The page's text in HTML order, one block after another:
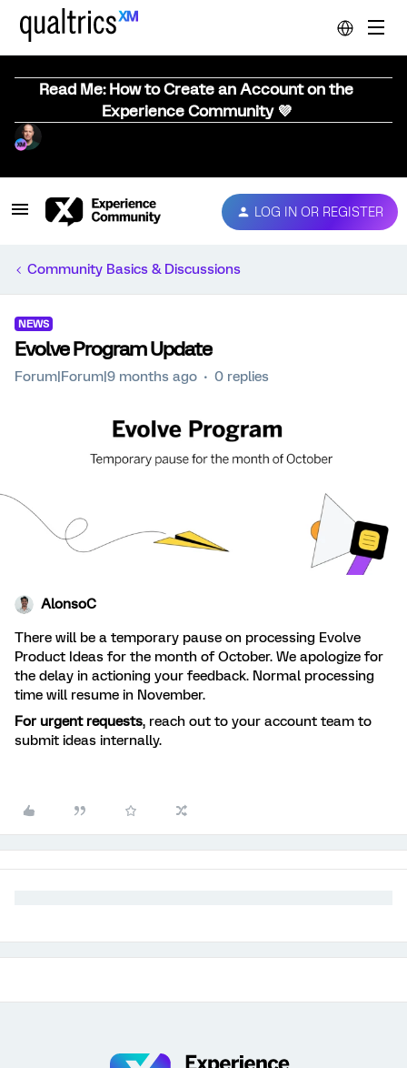
Read Me: How to Create an Account on the
Experience Community 💜
LOG IN OR REGISTER
Community Basics & Discussions
NEWS
Evolve Program Update
Forum|Forum|9 months ago 0 replies
AlonsoC
There will be a temporary pause on processing Evolve
Product Ideas for the month of October. We apologize for
the delay in actioning your feedback. Normal processing
time will resume in November.
For urgent requests, reach out to your account team to
submit ideas internally.